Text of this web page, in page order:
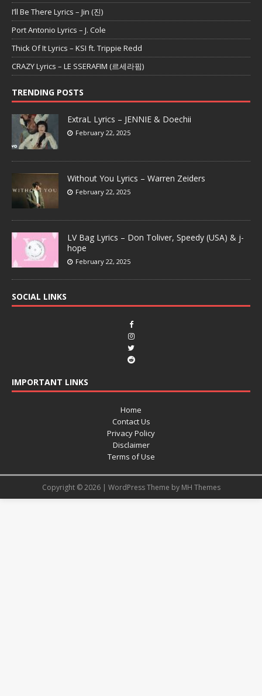
I’ll Be There Lyrics – Jin (진)
Port Antonio Lyrics – J. Cole
Thick Of It Lyrics – KSI ft. Trippie Redd
CRAZY Lyrics – LE SSERAFIM (르세라핌)
TRENDING POSTS
ExtraL Lyrics – JENNIE & Doechii
February 22, 2025
Without You Lyrics – Warren Zeiders
February 22, 2025
LV Bag Lyrics – Don Toliver, Speedy (USA) & j-
hope
February 22, 2025
SOCIAL LINKS
IMPORTANT LINKS
Home
Contact Us
Privacy Policy
Disclaimer
Terms of Use
Copyright © 2026 | WordPress Theme by MH Themes